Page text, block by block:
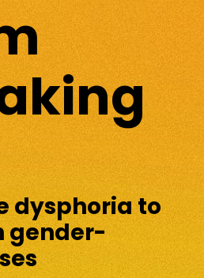
dysphoria to
gender-